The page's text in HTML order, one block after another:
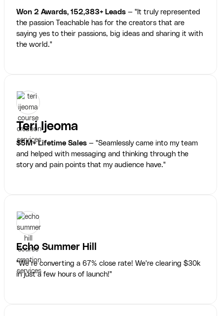
Won 2 Awards, 152,383+ Leads — "It truly represented
the passion Teachable has for the creators that are
saying yes to their passions, big ideas and sharing it with
the world."
Teri Ijeoma
$5M+ Lifetime Sales — "Seamlessly came into my team
and helped with messaging and thinking through the
story and pain points that my audience have."
Echo Summer Hill
"We’re converting a 67% close rate! We're clearing $30k
in just a few hours of launch!"